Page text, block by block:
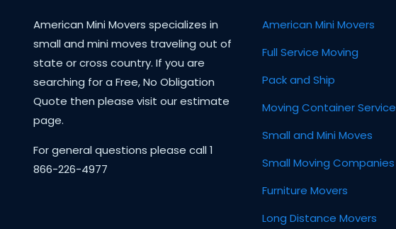
American Mini Movers specializes in
small and mini moves traveling out of
state or cross country. If you are
searching for a Free, No Obligation
Quote then please visit our estimate
page.
For general questions please call 1
866-226-4977
American Mini Movers
Full Service Moving
Pack and Ship
Moving Container Service
Small and Mini Moves
Small Moving Companies
Furniture Movers
Long Distance Movers